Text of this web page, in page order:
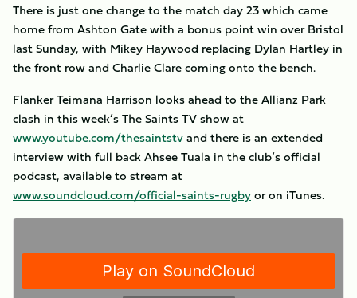
There is just one change to the match day 23 which came
home from Ashton Gate with a bonus point win over Bristol
last Sunday, with Mikey Haywood replacing Dylan Hartley in
the front row and Charlie Clare coming onto the bench.
Flanker Teimana Harrison looks ahead to the Allianz Park
clash in this week’s The Saints TV show at
www.youtube.com/thesaintstvand there is an extended
interview with full back Ahsee Tuala in the club’s official
podcast, available to stream at
www.soundcloud.com/official-saints-rugbyor on iTunes.